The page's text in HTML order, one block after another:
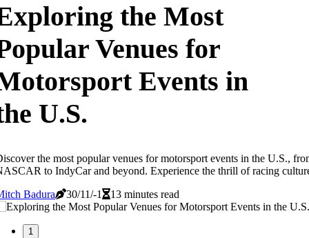
the Most
Venues for
Events in
U.S.
the most popular venues for motorsport events in the U.S.,
to IndyCar and beyond. Experience the thrill of racing
Badura
30/11/-1 13 minutes read
1